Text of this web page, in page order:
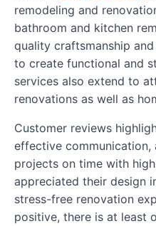
remodeling and
bathroom and kitchen
quality craftsmanship
to create functional and
services also extend to
renovations as well as
Customer reviews
effective
projects on time with
appreciated their design
stress-free renovation
positive, there is at least